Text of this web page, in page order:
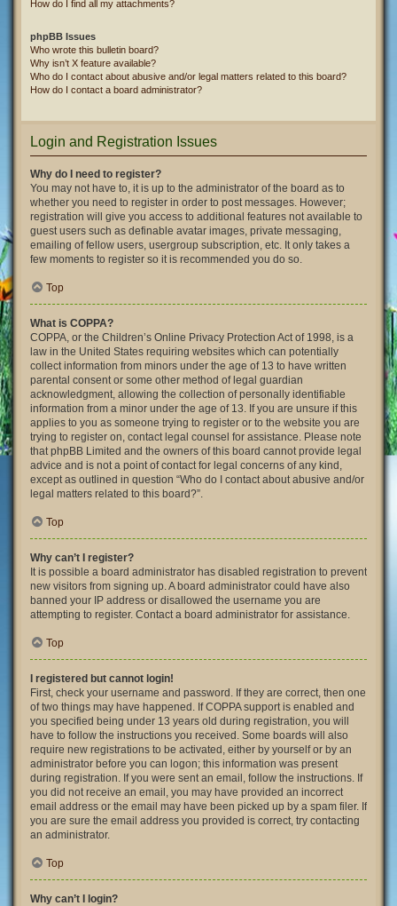
How do I find all my attachments?
phpBB Issues
Who wrote this bulletin board?
Why isn’t X feature available?
Who do I contact about abusive and/or legal matters related to this board?
How do I contact a board administrator?
Login and Registration Issues
Why do I need to register?
You may not have to, it is up to the administrator of the board as to
whether you need to register in order to post messages. However;
registration will give you access to additional features not available to
guest users such as definable avatar images, private messaging,
emailing of fellow users, usergroup subscription, etc. It only takes a
few moments to register so it is recommended you do so.
Top
What is COPPA?
COPPA, or the Children’s Online Privacy Protection Act of 1998, is a
law in the United States requiring websites which can potentially
collect information from minors under the age of 13 to have written
parental consent or some other method of legal guardian
acknowledgment, allowing the collection of personally identifiable
information from a minor under the age of 13. If you are unsure if this
applies to you as someone trying to register or to the website you are
trying to register on, contact legal counsel for assistance. Please note
that phpBB Limited and the owners of this board cannot provide legal
advice and is not a point of contact for legal concerns of any kind,
except as outlined in question “Who do I contact about abusive and/or
legal matters related to this board?”.
Top
Why can’t I register?
It is possible a board administrator has disabled registration to prevent
new visitors from signing up. A board administrator could have also
banned your IP address or disallowed the username you are
attempting to register. Contact a board administrator for assistance.
Top
I registered but cannot login!
First, check your username and password. If they are correct, then one
of two things may have happened. If COPPA support is enabled and
you specified being under 13 years old during registration, you will
have to follow the instructions you received. Some boards will also
require new registrations to be activated, either by yourself or by an
administrator before you can logon; this information was present
during registration. If you were sent an email, follow the instructions. If
you did not receive an email, you may have provided an incorrect
email address or the email may have been picked up by a spam filer. If
you are sure the email address you provided is correct, try contacting
an administrator.
Top
Why can’t I login?